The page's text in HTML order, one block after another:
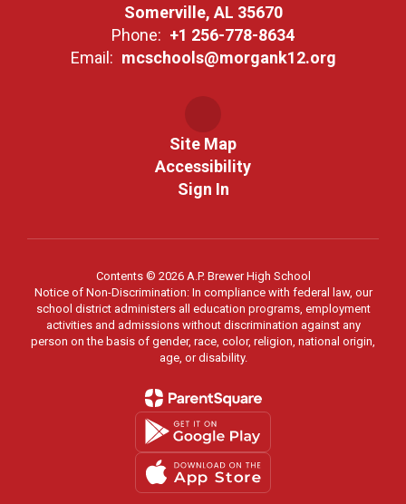
Somerville, AL 35670
Phone: +1 256-778-8634
Email: mcschools@morgank12.org
Site Map
Accessibility
Sign In
Contents © 2026 A.P. Brewer High School
Notice of Non-Discrimination: In compliance with federal law, our
school district administers all education programs, employment
activities and admissions without discrimination against any
person on the basis of gender, race, color, religion, national origin,
age, or disability.